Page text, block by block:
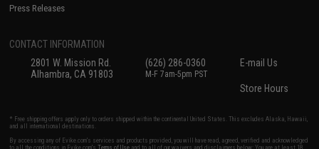
Press Releases
CONTACT INFORMATION
2801 W. Mission Rd.
Alhambra, CA 91803
(626) 286-0360
M-F 7am-5pm PST
E-mail Us
Store Hours
* Free shipping offers apply only to orders shipped within the continental United States. This excludes Alaska, Hawaii,
and all international destinations.
By accessing any of Evike.com's services and products provided, you will have read, agreed, verified and acknowledged
to all the conditions in Evike.com'sTerms of Use and to all of our waivers and disclaimers below: You are at least 18